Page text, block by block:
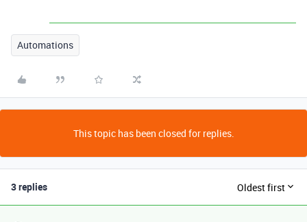
Automations
This topic has been closed for replies.
3 replies Oldest first